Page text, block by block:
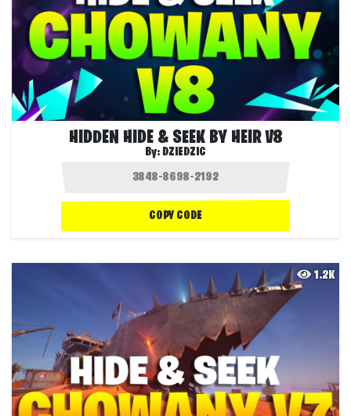
HIDDEN HIDE & SEEK BY HEIR V8
By: DZIEDZIC
COPY CODE
1.2K